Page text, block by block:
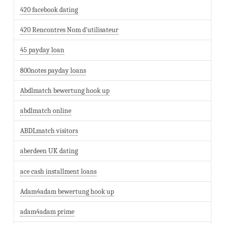
420 facebook dating
420 Rencontres Nom d'utilisateur
45 payday loan
800notes payday loans
Abdlmatch bewertung hook up
abdlmatch online
ABDLmatch visitors
aberdeen UK dating
ace cash installment loans
Adam4adam bewertung hook up
adam4adam prime